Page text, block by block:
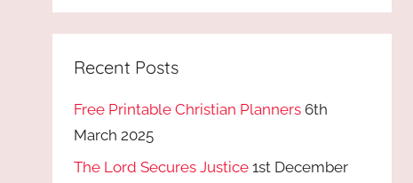
Recent Posts
Free Printable Christian Planners 6th
March 2025
The Lord Secures Justice 1st December